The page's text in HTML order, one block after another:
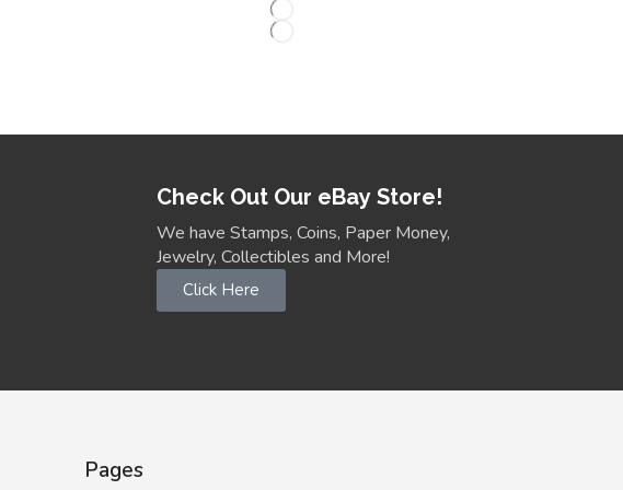
Check Out Our eBay Store!
We have Stamps, Coins, Paper Money,
Jewelry, Collectibles and More!
Click Here
Pages